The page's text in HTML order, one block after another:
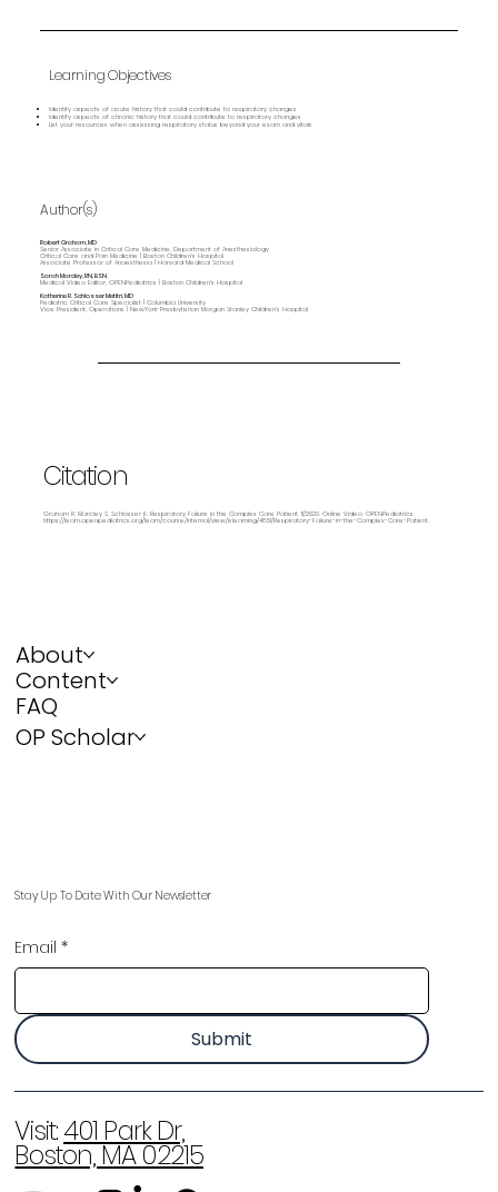
Learning Objectives
Identify aspects of acute history that could contribute to respiratory changes
Identify aspects of chronic history that could contribute to respiratory changes
List your resources when assessing respiratory status beyond your exam and vitals
Author(s)
Robert Graham, MD
Senior Associate in Critical Care Medicine, Department of Anesthesiology
Critical Care and Pain Medicine | Boston Children's Hospital
Associate Professor of Anaesthesia | Harvard Medical School
Sarah Marcley, RN, BSN
Medical Video Editor, OPENPediatrics | Boston Children's Hospital
Katherine R. Schlosser Metitri, MD
Pediatric Critical Care Specialist | Columbia University
Vice President, Operations | NewYork-Presbyterian Morgan Stanley Children’s Hospital
Citation
Graham R, Marcley S, Schlosser K. Respiratory Failure in the Complex Care Patient. 11/2020. Online Video. OPENPediatrics.
https://learn.openpediatrics.org/learn/course/internal/view/elearning/4851/Respiratory-Failure-in-the-Complex-Care-Patient.
About
Content
FAQ
OP Scholar
Stay Up To Date With Our Newsletter
Email *
Submit
Visit:401 Park Dr,
Boston, MA 02215